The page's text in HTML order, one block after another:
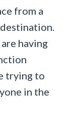
from a
having
trying to
in the